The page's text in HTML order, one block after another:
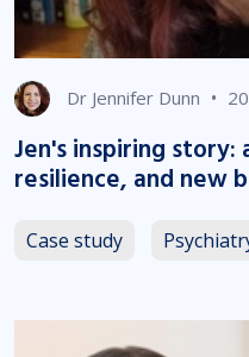
Dr Jennifer Dunn •
Jen's inspiring story:
resilience, and new
Case study